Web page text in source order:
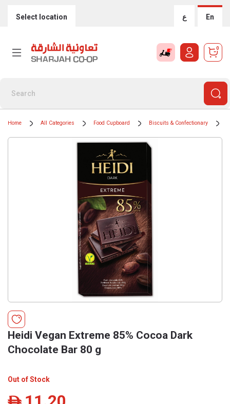
Select location ع En
0
Home All Categories Food Cupboard Biscuits & Confectionary
Heidi Vegan Extreme 85% Cocoa Dark
Chocolate Bar 80 g
Out of Stock